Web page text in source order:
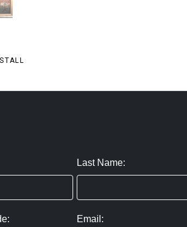
Last Name:
Email: